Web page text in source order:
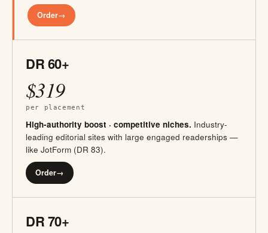
Order→
DR 60+
$319
per placement
High-authority boost · competitive niches. Industry-
leading editorial sites with large engaged readerships —
like JotForm (DR 83).
Order→
DR 70+